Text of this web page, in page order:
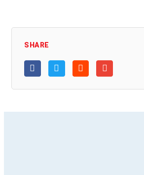
SHARE